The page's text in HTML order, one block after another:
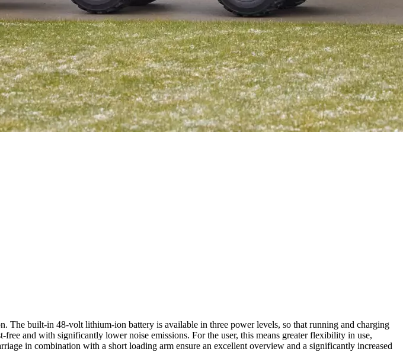
The built-in 48-volt lithium-ion battery is available in three power levels, so that running and charging
and with significantly lower noise emissions. For the user, this means greater flexibility in use,
in combination with a short loading arm ensure an excellent overview and a significantly increased